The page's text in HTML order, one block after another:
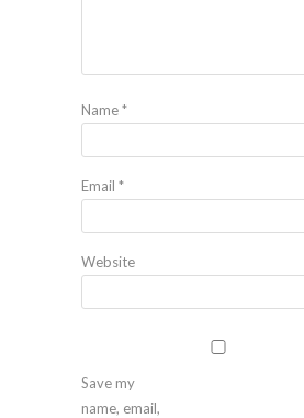
Name*
Email *
Website
Save my
name, email,